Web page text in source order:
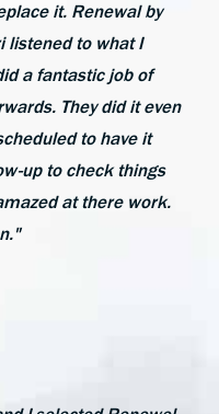
it. Renewal by
listened to what I
a fantastic job of
They did it even
to have it
up to check things
at there work.